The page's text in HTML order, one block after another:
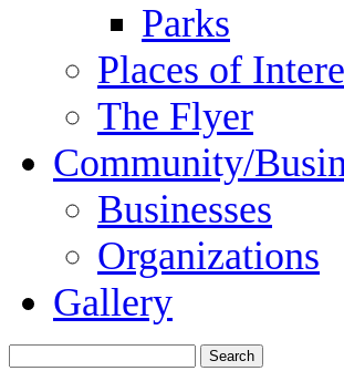
Parks
Places of
The Flyer
Community/
Businesses
Organizations
Gallery